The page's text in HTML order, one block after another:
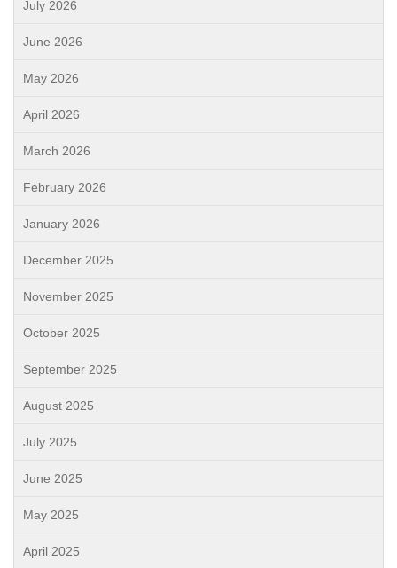
July 2026
June 2026
May 2026
April 2026
March 2026
February 2026
January 2026
December 2025
November 2025
October 2025
September 2025
August 2025
July 2025
June 2025
May 2025
April 2025